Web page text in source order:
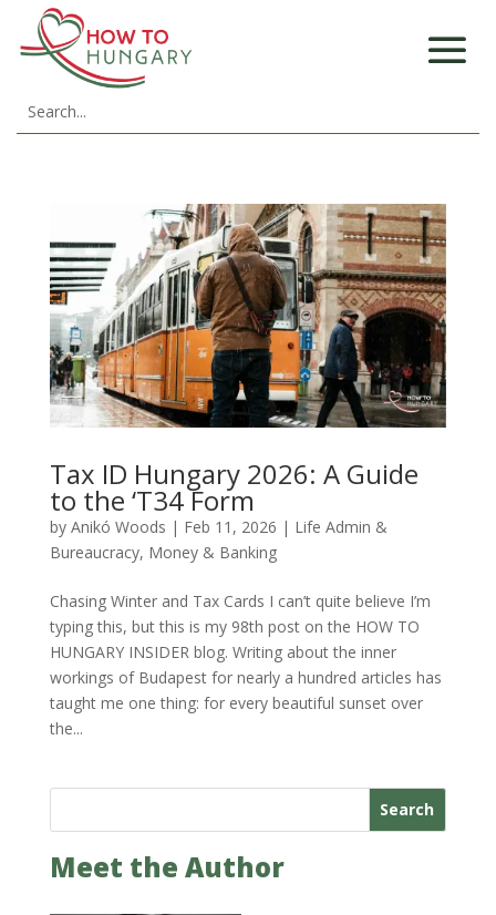
Tax ID Hungary 2026: A Guide
to the ‘T34 Form
by Anikó Woods | Feb 11, 2026 | Life Admin &
Bureaucracy, Money & Banking
Chasing Winter and Tax Cards I can’t quite believe I’m
typing this, but this is my 98th post on the HOW TO
HUNGARY INSIDER blog. Writing about the inner
workings of Budapest for nearly a hundred articles has
taught me one thing: for every beautiful sunset over
the...
Search
Meet the Author